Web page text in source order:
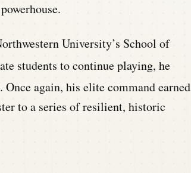
University’s School of
students to continue playing, he
Once again, his elite command earned
to a series of resilient, historic